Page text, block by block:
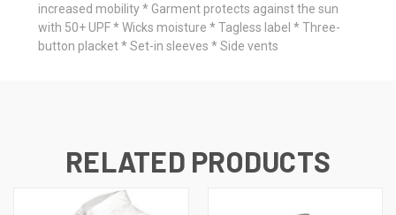
increased mobility * Garment protects against the sun
with 50+ UPF * Wicks moisture * Tagless label * Three-
button placket * Set-in sleeves * Side vents
RELATED PRODUCTS